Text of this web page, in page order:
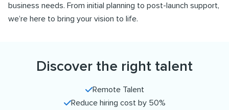
business needs. From initial planning to post-launch support,
we’re here to bring your vision to life.
Discover the right talent
Remote Talent
Reduce hiring cost by 50%